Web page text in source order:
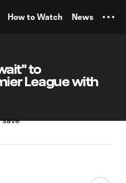
How to Watch News
to
League with